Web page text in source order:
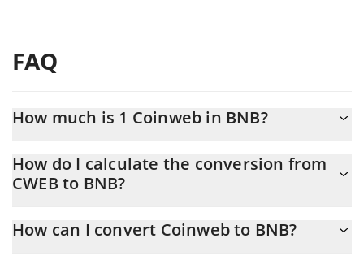
FAQ
How much is 1 Coinweb in BNB?
At this moment, 1 Coinweb equals 0.00000121 BNB
How do I calculate the conversion from
CWEB to BNB?
the conversion price of CWEB to BNB by simply entering the
How can I convert Coinweb to BNB?